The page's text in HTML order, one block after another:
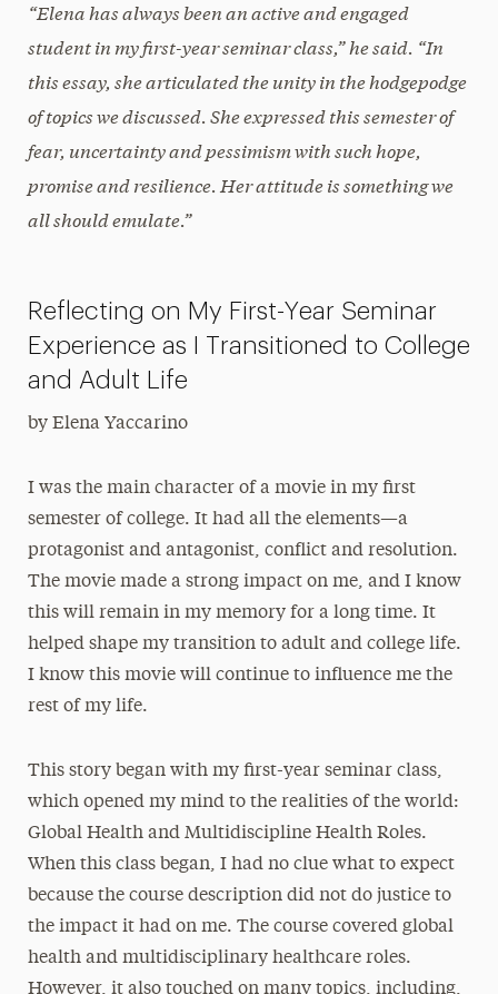
“Elena has always been an active and engaged
student in my first-year seminar class,” he said. “In
this essay, she articulated the unity in the hodgepodge
of topics we discussed. She expressed this semester of
fear, uncertainty and pessimism with such hope,
promise and resilience. Her attitude is something we
all should emulate.”
Reflecting on My First-Year Seminar
Experience as I Transitioned to College
and Adult Life
by Elena Yaccarino
I was the main character of a movie in my first
semester of college. It had all the elements—a
protagonist and antagonist, conflict and resolution.
The movie made a strong impact on me, and I know
this will remain in my memory for a long time. It
helped shape my transition to adult and college life.
I know this movie will continue to influence me the
rest of my life.
This story began with my first-year seminar class,
which opened my mind to the realities of the world:
Global Health and Multidiscipline Health Roles.
When this class began, I had no clue what to expect
because the course description did not do justice to
the impact it had on me. The course covered global
health and multidisciplinary healthcare roles.
However, it also touched on many topics, including,